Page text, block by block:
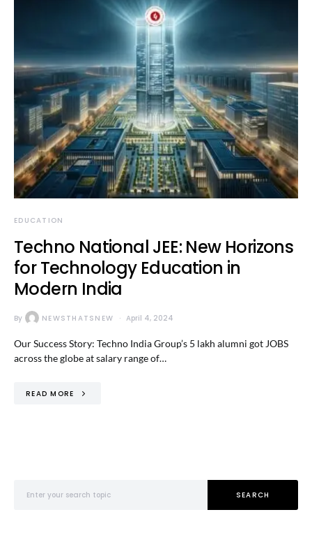
EDUCATION
Techno National JEE: New Horizons
for Technology Education in
Modern India
By NEWSTHATSNEW April 4, 2024
Our Success Story: Techno India Group’s 5 lakh alumni got JOBS
across the globe at salary range of…
READ MORE
SEARCH